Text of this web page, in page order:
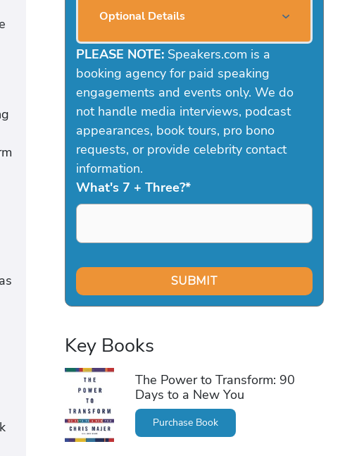
Optional Details
PLEASE NOTE: Speakers.com is a
booking agency for paid speaking
engagements and events only. We do
not handle media interviews, podcast
appearances, book tours, pro bono
requests, or provide celebrity contact
information.
What's 7 + Three?*
Key Books
The Power to Transform: 90
Days to a New You
Purchase Book